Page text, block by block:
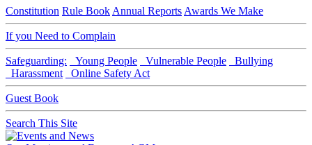
Constitution Rule Book Annual Reports Awards We Make
If you Need to Complain
Safeguarding: Young People Vulnerable People
Bullying
Harassment
Online Safety Act
Guest Book
Search This Site